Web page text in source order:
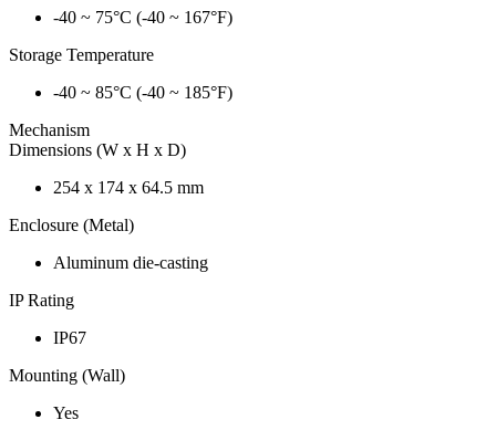
-40 ~ 75°C (-40 ~ 167°F)
Storage Temperature
-40 ~ 85°C (-40 ~ 185°F)
Mechanism
Dimensions (W x H x D)
254 x 174 x 64.5 mm
Enclosure (Metal)
Aluminum die-casting
IP Rating
IP67
Mounting (Wall)
Yes